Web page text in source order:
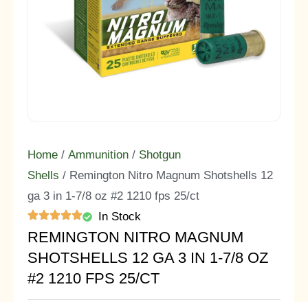
Home / Ammunition / Shotgun
Shells / Remington Nitro Magnum Shotshells 12
ga 3 in 1-7/8 oz #2 1210 fps 25/ct
In Stock
REMINGTON NITRO MAGNUM
SHOTSHELLS 12 GA 3 IN 1-7/8 OZ
#2 1210 FPS 25/CT